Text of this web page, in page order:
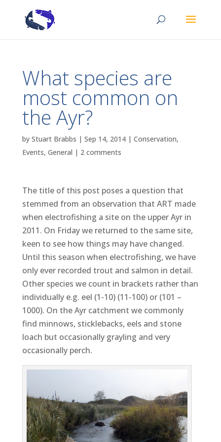
What species are
most common on
the Ayr?
by Stuart Brabbs | Sep 14, 2014| Conservation,
Events, General | 2 comments
The title of this post poses a question that
stemmed from an observation that ART made
when electrofishing a site on the upper Ayr in
2011. On Friday we returned to the same site,
keen to see how things may have changed.
Until this season when electrofishing, we have
only ever recorded trout and salmon in detail.
Other species we count in brackets rather than
individually e.g. eel (1-10) (11-100) or (101 –
1000). On the Ayr catchment we commonly
find minnows, sticklebacks, eels and stone
loach but occasionally grayling and very
occasionally perch.